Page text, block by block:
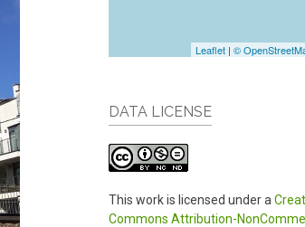
Leaflet | ©
DATA LICENSE
This work is licensed under a
Commons Attribution-